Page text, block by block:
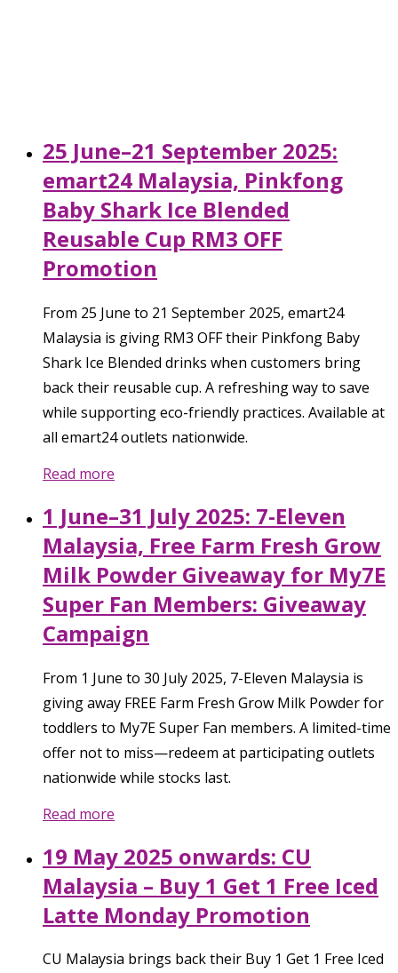
25 June–21 September 2025:
emart24 Malaysia, Pinkfong
Baby Shark Ice Blended
Reusable Cup RM3 OFF
Promotion
From 25 June to 21 September 2025, emart24
Malaysia is giving RM3 OFF their Pinkfong Baby
Shark Ice Blended drinks when customers bring
back their reusable cup. A refreshing way to save
while supporting eco-friendly practices. Available at
all emart24 outlets nationwide.
Read more
1 June–31 July 2025: 7-Eleven
Malaysia, Free Farm Fresh Grow
Milk Powder Giveaway for My7E
Super Fan Members: Giveaway
Campaign
From 1 June to 30 July 2025, 7-Eleven Malaysia is
giving away FREE Farm Fresh Grow Milk Powder for
toddlers to My7E Super Fan members. A limited-time
offer not to miss—redeem at participating outlets
nationwide while stocks last.
Read more
19 May 2025 onwards: CU
Malaysia – Buy 1 Get 1 Free Iced
Latte Monday Promotion
CU Malaysia brings back their Buy 1 Get 1 Free Iced